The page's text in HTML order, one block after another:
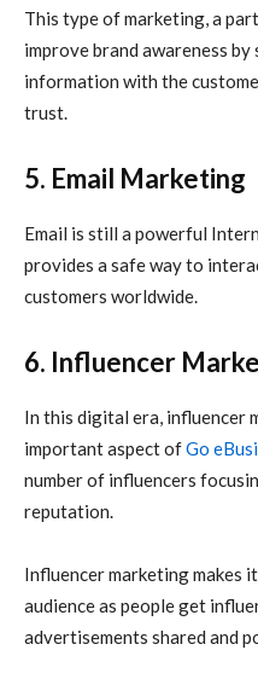
This type of marketing, a
improve brand awareness
information with the
trust.
5. Email Marketing
Email is still a powerful
provides a safe way to
customers worldwide.
6. Influencer
In this digital era, influencer
important aspect ofGo
number of influencers
reputation.
Influencer marketing
audience as people get
advertisements shared and